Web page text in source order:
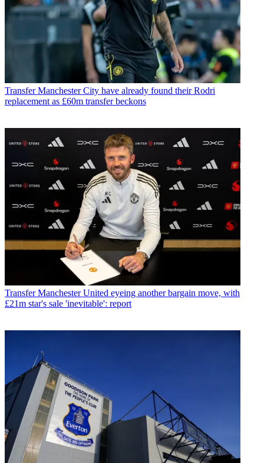
Transfer Manchester City have already found their Rodri
replacement as £60m transfer beckons
Transfer Manchester United eyeing another bargain move, with
£21m star's sale 'inevitable': report